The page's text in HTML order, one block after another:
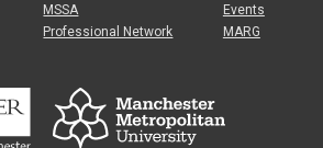
MSSA
Professional Network
Events
MARG